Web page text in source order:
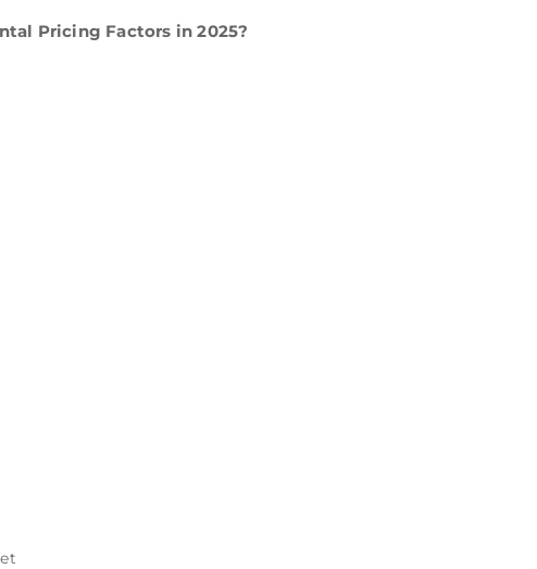
Pricing Factors in 2025?